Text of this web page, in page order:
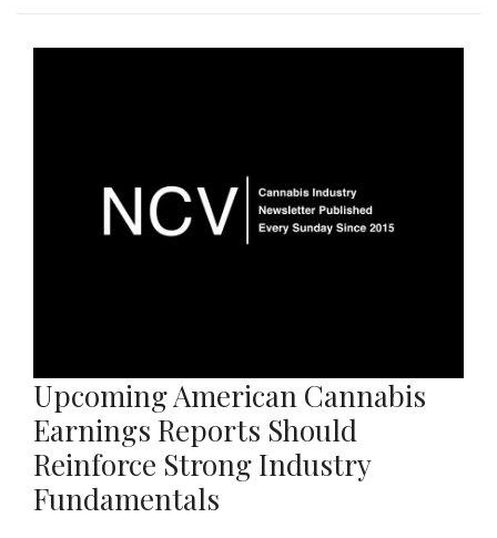
Upcoming American Cannabis
Earnings Reports Should
Reinforce Strong Industry
Fundamentals